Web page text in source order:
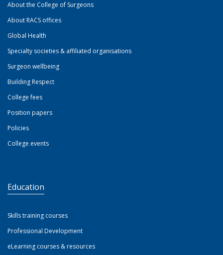
About the College of Surgeons
About RACS offices
Global Health
Specialty societies & affiliated organisations
Surgeon wellbeing
Building Respect
College fees
Position papers
Policies
College events
Education
Skills training courses
Professional Development
eLearning courses & resources